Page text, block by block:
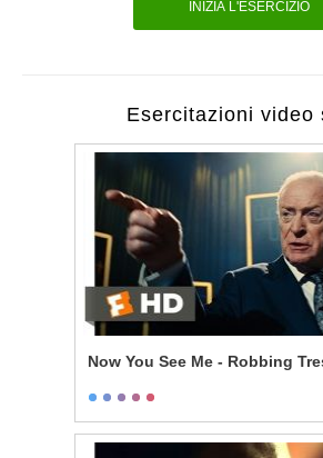
INIZIA L'ESERCIZIO
Esercitazioni video
Now You See Me - Robbing